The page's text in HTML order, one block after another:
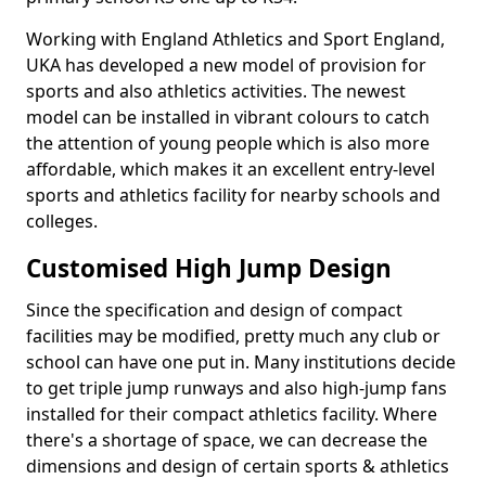
Working with England Athletics and Sport England,
UKA has developed a new model of provision for
sports and also athletics activities. The newest
model can be installed in vibrant colours to catch
the attention of young people which is also more
affordable, which makes it an excellent entry-level
sports and athletics facility for nearby schools and
colleges.
Customised High Jump Design
Since the specification and design of compact
facilities may be modified, pretty much any club or
school can have one put in. Many institutions decide
to get triple jump runways and also high-jump fans
installed for their compact athletics facility. Where
there's a shortage of space, we can decrease the
dimensions and design of certain sports & athletics